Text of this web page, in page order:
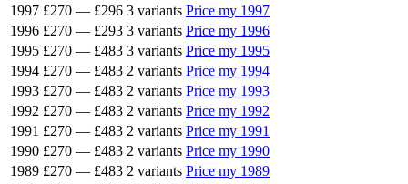
1997 £270 — £296 3 variants Price my 1997
1996 £270 — £293 3 variants Price my 1996
1995 £270 — £483 3 variants Price my 1995
1994 £270 — £483 2 variants Price my 1994
1993 £270 — £483 2 variants Price my 1993
1992 £270 — £483 2 variants Price my 1992
1991 £270 — £483 2 variants Price my 1991
1990 £270 — £483 2 variants Price my 1990
1989 £270 — £483 2 variants Price my 1989